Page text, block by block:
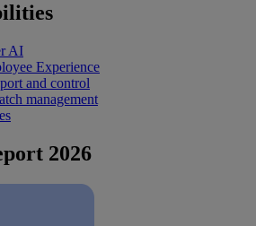
AI
Experience
and control
management
2026